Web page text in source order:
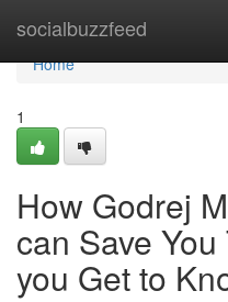
socialbuzzfeed
Home
Home
1
How Godrej
can Save
you Get to